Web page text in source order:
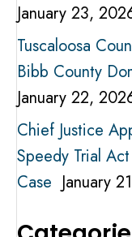
January 23,
Tuscaloosa
Bibb County
January 22,
Chief Justice
Speedy Trial
Case January